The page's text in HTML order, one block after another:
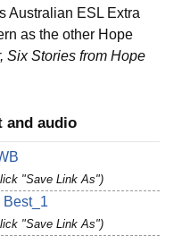
Australian ESL Extra
as the other Hope
Six Stories from Hope
and audio
"Save Link As")
Best_1
"Save Link As")